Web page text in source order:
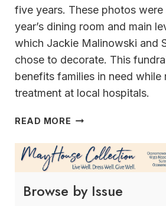
five years. These photos were
year’s dining room and main
which Jackie Malinowski and
chose to decorate. This
benefits families in need while
treatment at local hospitals.
READ MORE KEY
HOLIDAY
DECORATING
STARTS
WITH
AN
Browse by Issue